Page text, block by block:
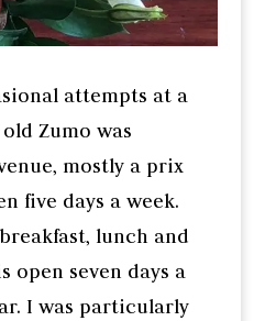
attempts at a
Zumo was
mostly a prix
five days a week.
lunch and
open seven days a
I was particularly